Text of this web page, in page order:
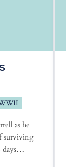
as he
surviving
days…